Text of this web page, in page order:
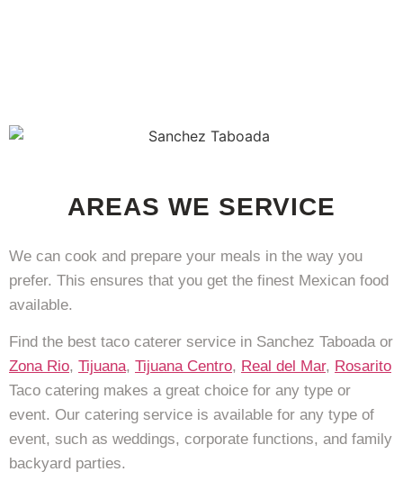
AREAS WE SERVICE
We can cook and prepare your meals in the way you
prefer. This ensures that you get the finest Mexican food
available.
Find the best taco caterer service in Sanchez Taboada or
Zona Rio, Tijuana, Tijuana Centro, Real del Mar, Rosarito
Taco catering makes a great choice for any type or
event. Our catering service is available for any type of
event, such as weddings, corporate functions, and family
backyard parties.